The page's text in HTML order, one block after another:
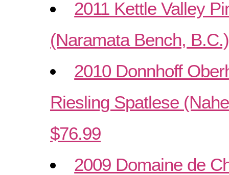
2011 Kettle Valley
(Naramata Bench,
2010 Donnhoff
Riesling Spatlese
$76.99
2009 Domaine de